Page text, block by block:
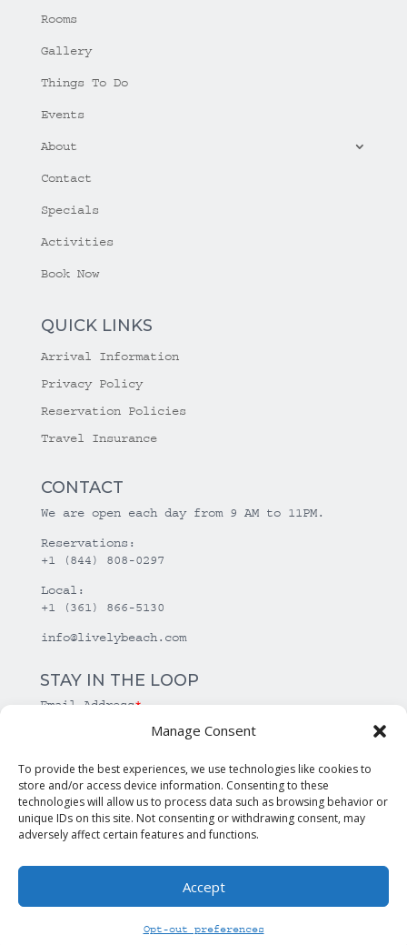
Manage Consent
To provide the best experiences, we use technologies like cookies to
store and/or access device information. Consenting to these
technologies will allow us to process data such as browsing behavior or
unique IDs on this site. Not consenting or withdrawing consent, may
adversely affect certain features and functions.
Accept
Opt-out preferences
Rooms
Gallery
Things To Do
Events
About
Contact
Specials
Activities
Book Now
QUICK LINKS
Arrival Information
Privacy Policy
Reservation Policies
Travel Insurance
CONTACT
We are open each day from 9 AM to 11PM.
Reservations:
+1 (844) 808-0297
Local:
+1 (361) 866-5130
info@livelybeach.com
STAY IN THE LOOP
Email Address*